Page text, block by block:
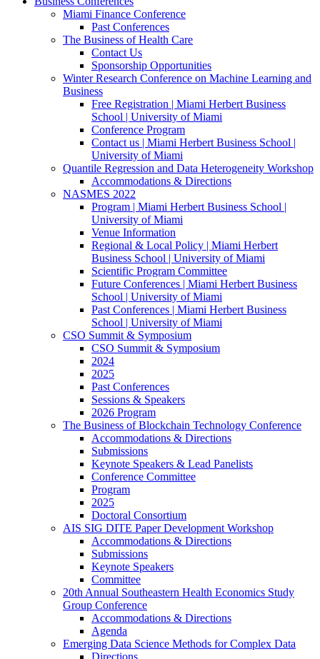
Miami Finance Conference
Past Conferences
The Business of Health Care
Contact Us
Sponsorship Opportunities
Winter Research Conference on Machine Learning and
Business
Free Registration | Miami Herbert Business
School | University of Miami
Conference Program
Contact us | Miami Herbert Business School |
University of Miami
Quantile Regression and Data Heterogeneity Workshop
Accommodations & Directions
NASMES 2022
Program | Miami Herbert Business School |
University of Miami
Venue Information
Regional & Local Policy | Miami Herbert
Business School | University of Miami
Scientific Program Committee
Future Conferences | Miami Herbert Business
School | University of Miami
Past Conferences | Miami Herbert Business
School | University of Miami
CSO Summit & Symposium
CSO Summit & Symposium
2024
2025
Past Conferences
Sessions & Speakers
2026 Program
The Business of Blockchain Technology Conference
Accommodations & Directions
Submissions
Keynote Speakers & Lead Panelists
Conference Committee
Program
2025
Doctoral Consortium
AIS SIG DITE Paper Development Workshop
Accommodations & Directions
Submissions
Keynote Speakers
Committee
20th Annual Southeastern Health Economics Study
Group Conference
Accommodations & Directions
Agenda
Emerging Data Science Methods for Complex Data
Directions